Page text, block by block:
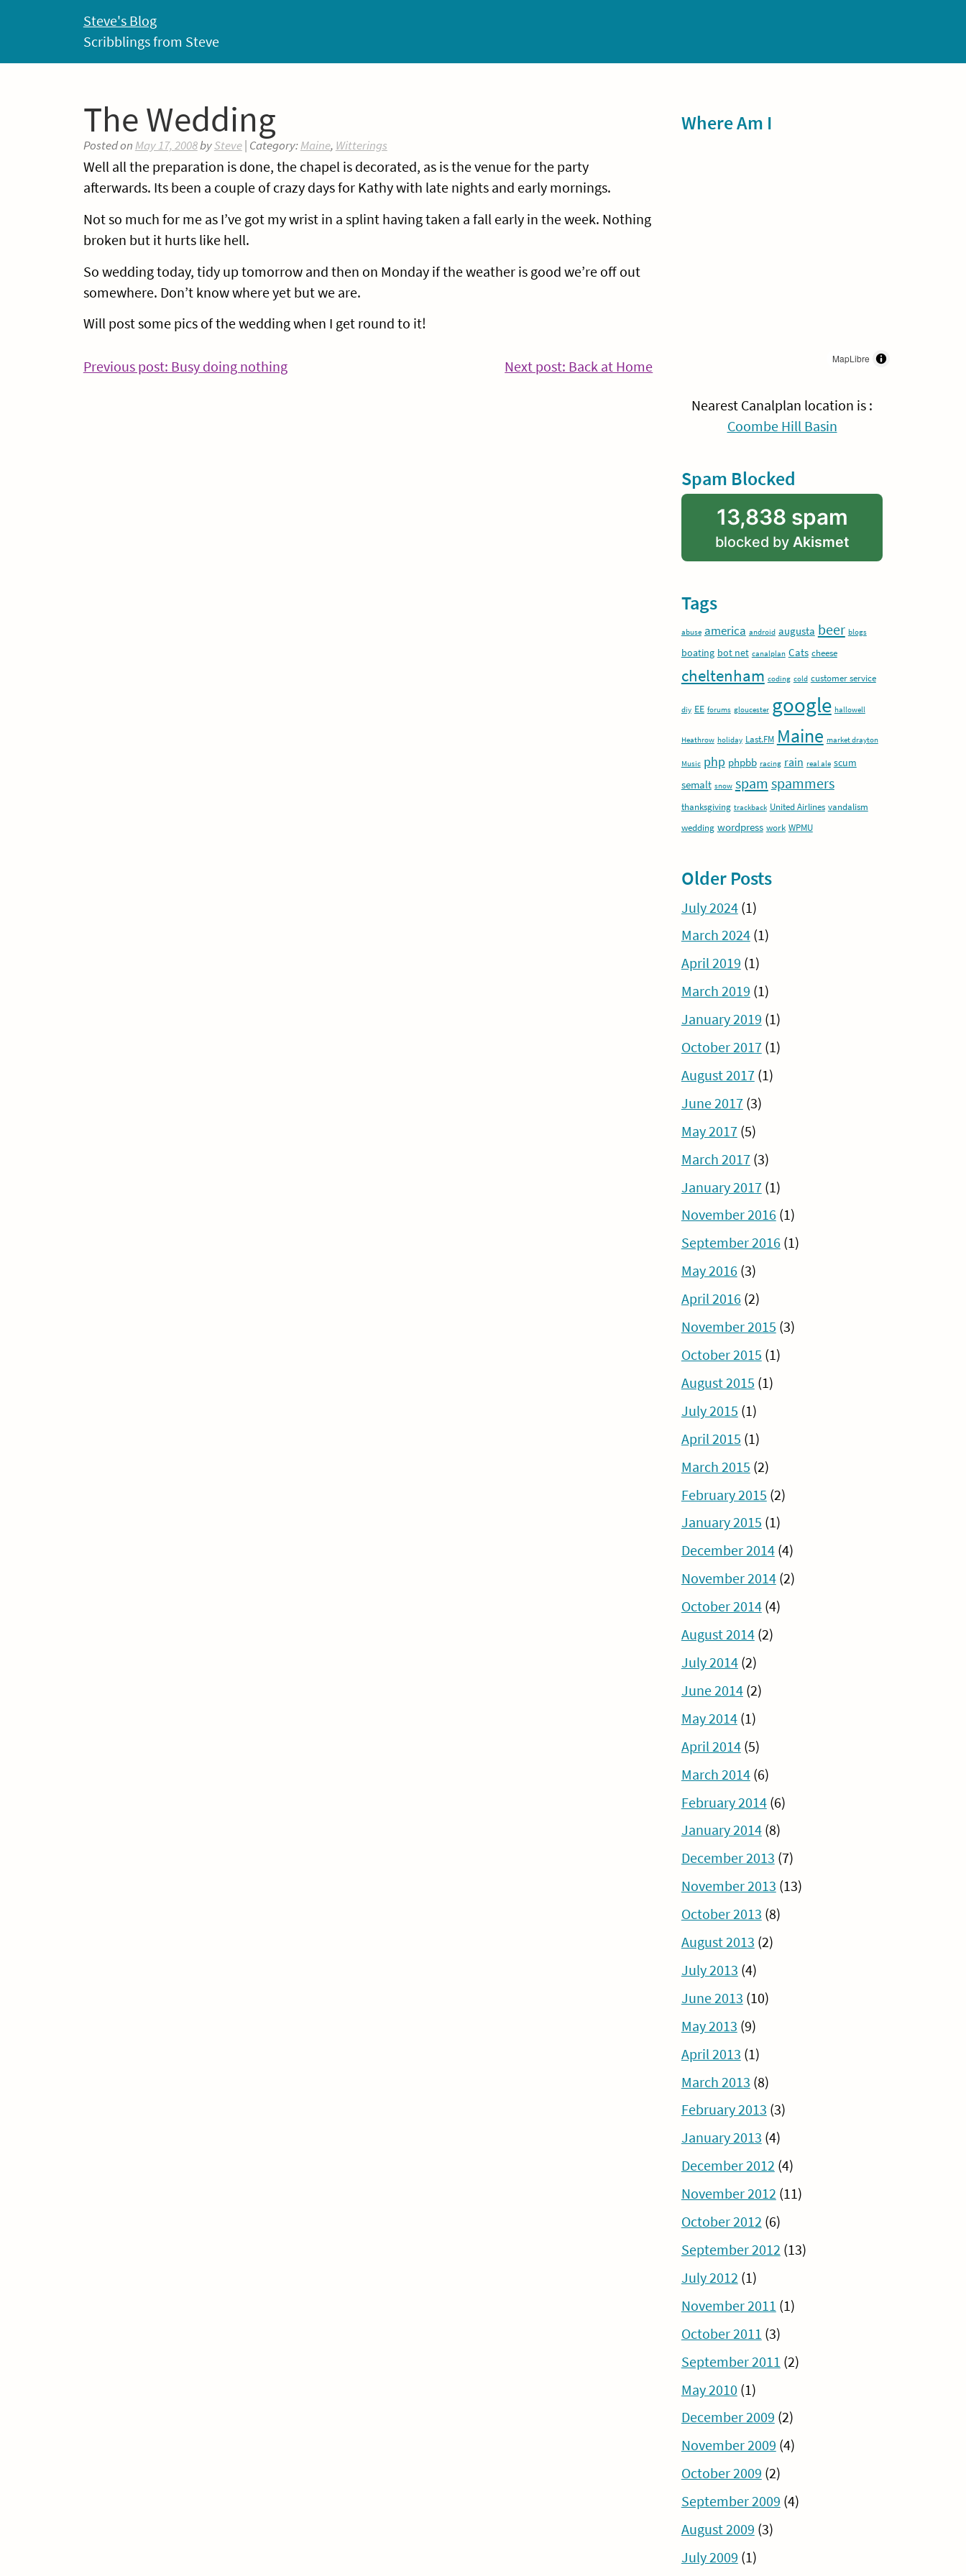
Steve's Blog
Scribblings from Steve
The Wedding
Posted on May 17, 2008bySteve| Category:Maine, Witterings
Well all the preparation is done, the chapel is decorated, as is the venue for the party
afterwards. Its been a couple of crazy days for Kathy with late nights and early mornings.
Not so much for me as I’ve got my wrist in a splint having taken a fall early in the week. Nothing
broken but it hurts like hell.
So wedding today, tidy up tomorrow and then on Monday if the weather is good we’re off out
somewhere. Don’t know where yet but we are.
Will post some pics of the wedding when I get round to it!
Post
Previous post: Busy doing nothingContinue
Next post: Back at HomeContinue
Sidebar
Where Am I
MapLibre
Nearest Canalplan location is :
Coombe Hill Basin
Spam Blocked
13,838 spam
blocked by Akismet
Tags
abuse america android augusta beer blogs
boating bot net canalplan Cats cheese
cheltenham coding cold customer service
diy EE forums gloucester google hallowell
Heathrow holiday Last.FM Maine market drayton
Music php phpbb racing rain real ale scum
semalt snow spam spammers
thanksgiving trackback United Airlines vandalism
wedding wordpress work WPMU
Older Posts
July 2024(1)
March 2024(1)
April 2019 (1)
March 2019 (1)
January 2019 (1)
October 2017(1)
August 2017(1)
June 2017(3)
May 2017(5)
March 2017(3)
January 2017(1)
November 2016 (1)
September 2016 (1)
May 2016 (3)
April 2016 (2)
November 2015 (3)
October 2015 (1)
August 2015 (1)
July 2015 (1)
April 2015 (1)
March 2015 (2)
February 2015 (2)
January 2015 (1)
December 2014(4)
November 2014(2)
October 2014(4)
August 2014(2)
July 2014(2)
June 2014(2)
May 2014(1)
April 2014(5)
March 2014(6)
February 2014(6)
January 2014(8)
December 2013 (7)
November 2013 (13)
October 2013 (8)
August 2013 (2)
July 2013 (4)
June 2013 (10)
May 2013 (9)
April 2013 (1)
March 2013 (8)
February 2013 (3)
January 2013 (4)
December 2012 (4)
November 2012 (11)
October 2012 (6)
September 2012 (13)
July 2012 (1)
November 2011 (1)
October 2011 (3)
September 2011 (2)
May 2010 (1)
December 2009 (2)
November 2009 (4)
October 2009 (2)
September 2009 (4)
August 2009 (3)
July 2009 (1)